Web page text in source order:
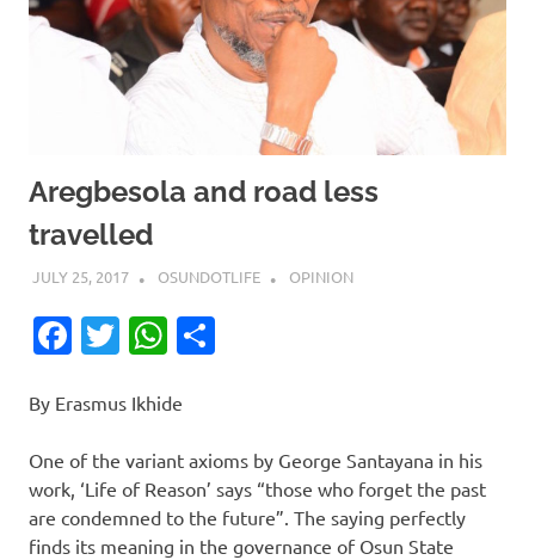
Aregbesola and road less
travelled
JULY 25, 2017 OSUNDOTLIFE OPINION
Facebook
TwitterWhatsApp
By Erasmus Ikhide
One of the variant axioms by George Santayana in his
work, ‘Life of Reason’ says “those who forget the past
are condemned to the future”. The saying perfectly
finds its meaning in the governance of Osun State